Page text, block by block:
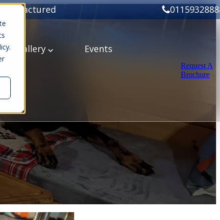
Gallery Events
Request A
Brochure